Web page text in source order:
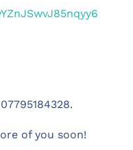
of you soon!